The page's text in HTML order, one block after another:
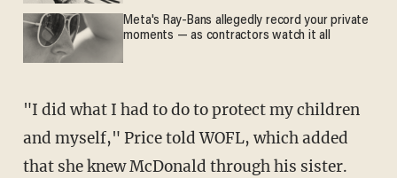
Meta's Ray-Bans allegedly record your private
moments — as contractors watch it all
"I did what I had to do to protect my children
and myself," Price told WOFL, which added
that she knew McDonald through his sister.